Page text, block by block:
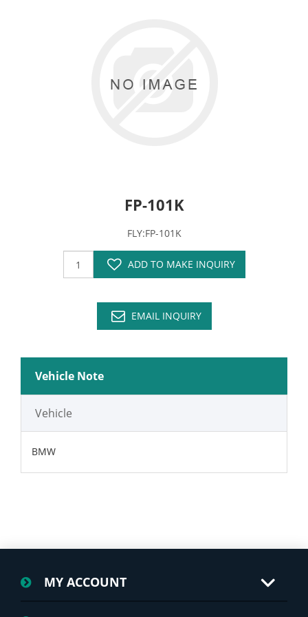
FP-101K
FLY:FP-101K
ADD TO MAKE INQUIRY
EMAIL INQUIRY
Vehicle Note
Vehicle
BMW
MY ACCOUNT